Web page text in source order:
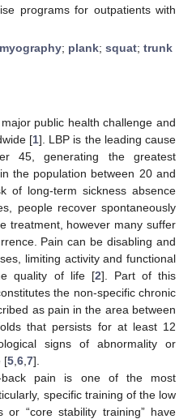
programs for outpatients with
; plank; squat; trunk
public health challenge and
[1]. LBP is the leading cause
45, generating the greatest
the population between 20 and
of long-term sickness absence
people recover spontaneously
treatment, however many suffer
Pain can be disabling and
limiting activity and functional
quality of life [2]. Part of this
the non-specific chronic
as pain in the area between
that persists for at least 12
signs of abnormality or
[5 6 7].
back pain is one of the most
specific training of the low
or “core stability training” have